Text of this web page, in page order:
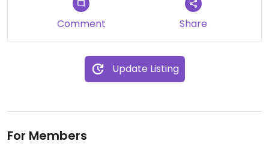
Comment Share
Update Listing
For Members